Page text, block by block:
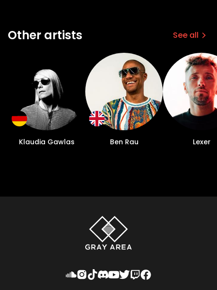
Other artists See all
Klaudia Gawlas Ben Rau Lexer